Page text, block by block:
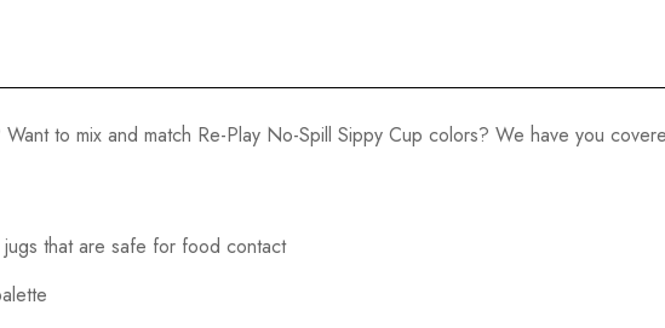
to mix and match Re-Play No-Spill Sippy Cup colors? We have you
that are safe for food contact